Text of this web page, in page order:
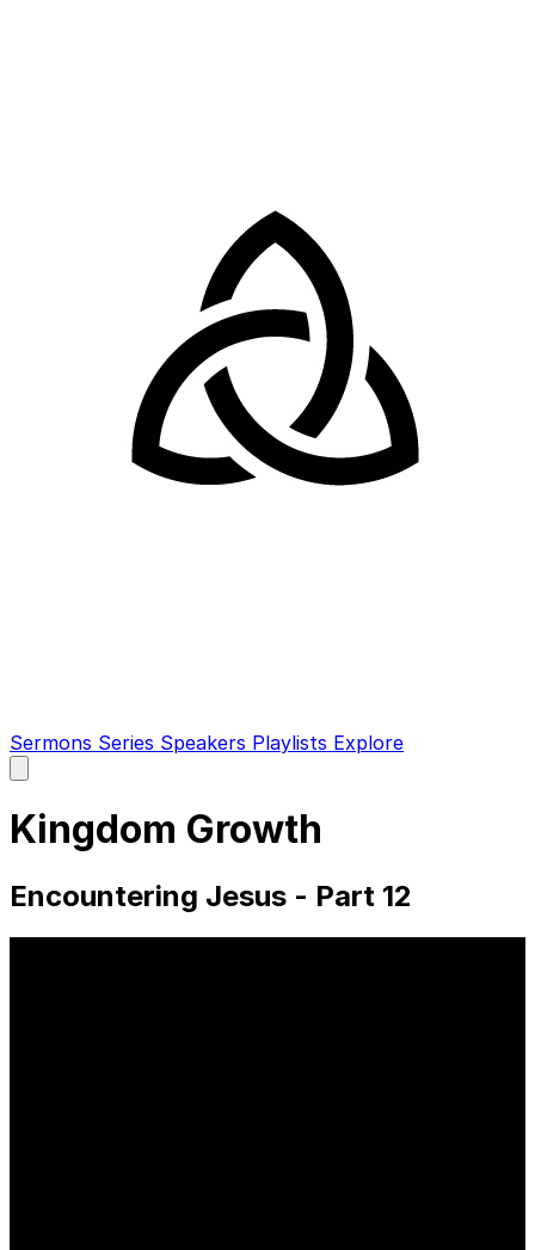
Sermons Series Speakers Playlists Explore
main
Kingdom Growth
Encountering Jesus - Part 12